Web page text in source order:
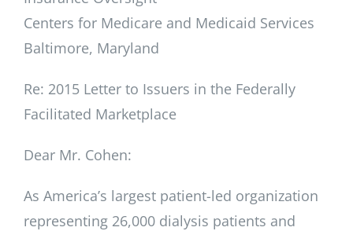
Centers for Medicare and Medicaid Services
Baltimore, Maryland
Re: 2015 Letter to Issuers in the Federally
Facilitated Marketplace
Dear Mr. Cohen:
As America’s largest patient-led organization
representing 26,000 dialysis patients and